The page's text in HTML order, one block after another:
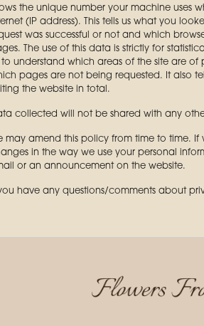
the unique number your machine uses
(IP address). This tells us what you
was successful or not and which
The use of this data is strictly for
to understand which areas of the site are of
pages are not being requested. It also
the website in total.
collected will not be shared with any
may amend this policy from time to time. If
in the way we use your personal
or an announcement on the website.
have any questions/comments about